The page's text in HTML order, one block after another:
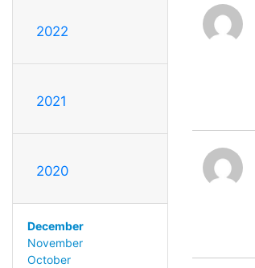
2022
2021
2020
December
November
October